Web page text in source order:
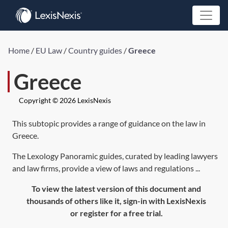
Home / EU Law /Country guides /Greece
Greece
Copyright © 2026 LexisNexis
This subtopic provides a range of guidance on the law in
Greece.
The Lexology Panoramic guides, curated by leading lawyers
and law firms, provide a view of laws and regulations ...
To view the latest version of this document and
thousands of others like it, sign-in with LexisNexis
or register for a free trial.